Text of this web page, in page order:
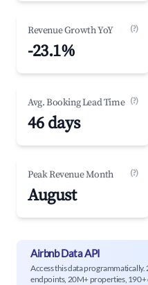
Revenue Growth YoY (?)
-23.1%
Avg. Booking Lead Time (?)
46 days
Peak Revenue Month (?)
August
Airbnb Data API
Access this data programmatically.
endpoints, 20M+ properties, 190+